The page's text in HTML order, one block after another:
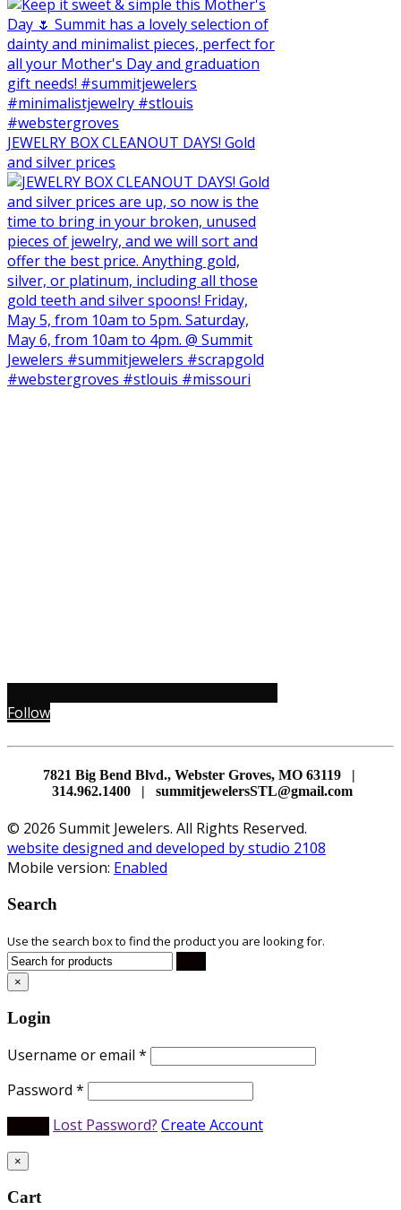
JEWELRY BOX CLEANOUT DAYS! Gold
and silver prices
Follow
7821 Big Bend Blvd., Webster Groves, MO 63119 |
314.962.1400 | summitjewelersSTL@gmail.com
© 2026 Summit Jewelers. All Rights Reserved.
website designed and developed by studio 2108
Mobile version: Enabled
Search
Use the search box to find the product you are looking for.
×
Login
Username or email *
Password *
Lost Password? Create Account
×
Cart